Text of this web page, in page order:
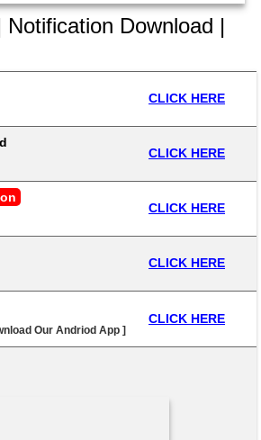
Download |
CLICK HERE
CLICK HERE
CLICK HERE
CLICK HERE
Our Andriod App ]
CLICK HERE